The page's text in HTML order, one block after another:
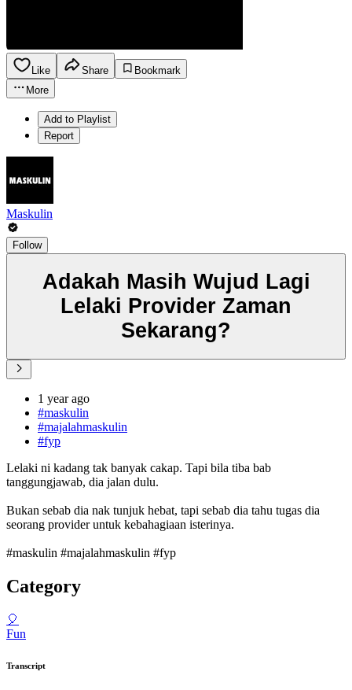
Like Share
Bookmark
More
Add to Playlist
Report
Maskulin
Follow
Adakah Masih Wujud Lagi
Lelaki Provider Zaman
Sekarang?
1 year ago
#maskulin
#majalahmaskulin
#fyp
Lelaki ni kadang tak banyak cakap. Tapi bila tiba bab
tanggungjawab, dia jalan dulu.
Bukan sebab dia nak tunjuk hebat, tapi sebab dia tahu tugas dia
seorang provider untuk kebahagiaan isterinya.
#maskulin #majalahmaskulin #fyp
Category
🎈
Fun
Transcript